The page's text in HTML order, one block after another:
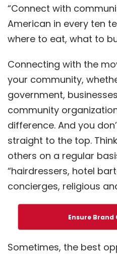
“Connect with
American in every ten
where to eat, what to
Connecting with the
your community,
government,
community
difference. And you
straight to the top.
others on a regular
“hairdressers, hotel
concierges, religious
Ensure
Sometimes, the best